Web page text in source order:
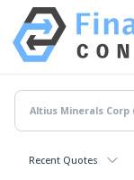
Recent Quotes